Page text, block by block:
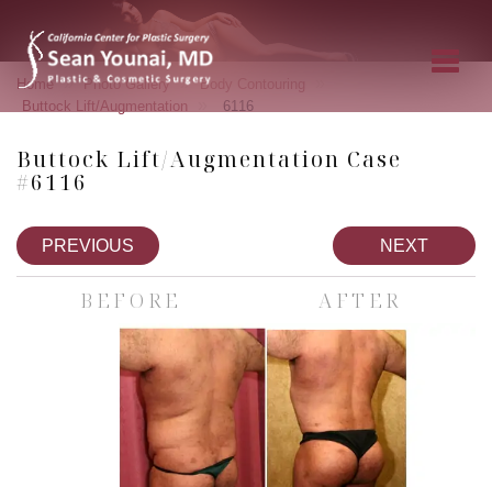
Home » Photo Gallery » Body Contouring
Buttock Lift/Augmentation 6116
Buttock Lift/Augmentation Case
#6116
PREVIOUS NEXT
BEFORE AFTER